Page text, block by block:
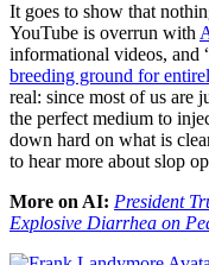
It goes to show that
YouTube is overrun with
informational videos, and
breeding ground for
real: since most of us are
the perfect medium to
down hard on what is
to hear more about slop
More on AI: President
Explosive Diarrhea on